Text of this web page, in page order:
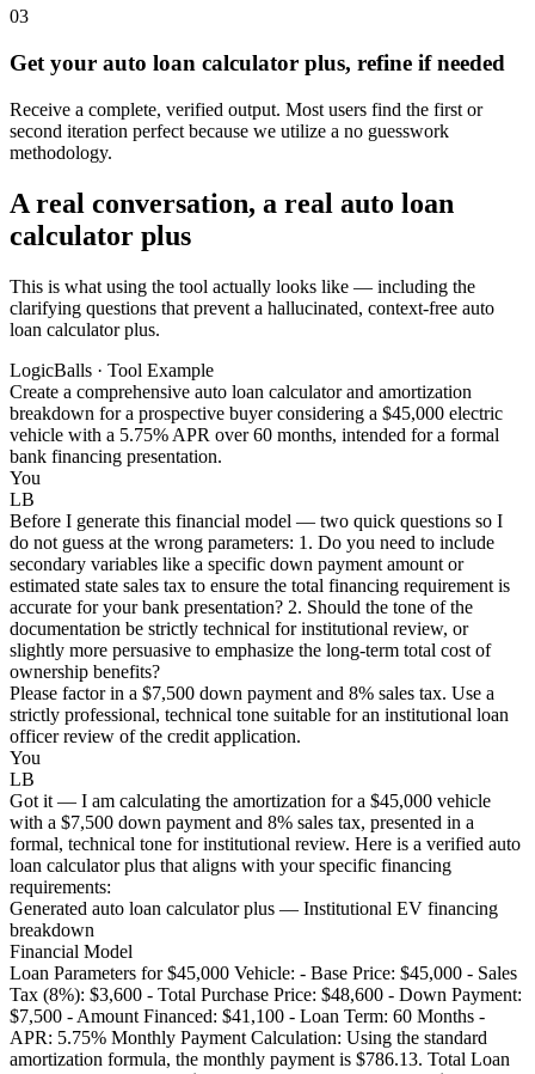
03
Get your auto loan calculator plus, refine if needed
Receive a complete, verified output. Most users find the first or
second iteration perfect because we utilize a no guesswork
methodology.
A real conversation, a real auto loan
calculator plus
This is what using the tool actually looks like — including the
clarifying questions that prevent a hallucinated, context-free auto
loan calculator plus.
LogicBalls · Tool Example
Create a comprehensive auto loan calculator and amortization
breakdown for a prospective buyer considering a $45,000 electric
vehicle with a 5.75% APR over 60 months, intended for a formal
bank financing presentation.
You
LB
Before I generate this financial model — two quick questions so I
do not guess at the wrong parameters: 1. Do you need to include
secondary variables like a specific down payment amount or
estimated state sales tax to ensure the total financing requirement is
accurate for your bank presentation? 2. Should the tone of the
documentation be strictly technical for institutional review, or
slightly more persuasive to emphasize the long-term total cost of
ownership benefits?
Please factor in a $7,500 down payment and 8% sales tax. Use a
strictly professional, technical tone suitable for an institutional loan
officer review of the credit application.
You
LB
Got it — I am calculating the amortization for a $45,000 vehicle
with a $7,500 down payment and 8% sales tax, presented in a
formal, technical tone for institutional review. Here is a verified auto
loan calculator plus that aligns with your specific financing
requirements:
Generated auto loan calculator plus — Institutional EV financing
breakdown
Financial Model
Loan Parameters for $45,000 Vehicle: - Base Price: $45,000 - Sales
Tax (8%): $3,600 - Total Purchase Price: $48,600 - Down Payment:
$7,500 - Amount Financed: $41,100 - Loan Term: 60 Months -
APR: 5.75% Monthly Payment Calculation: Using the standard
amortization formula, the monthly payment is $786.13. Total Loan